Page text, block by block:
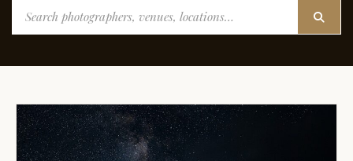
Asia
Join
Search